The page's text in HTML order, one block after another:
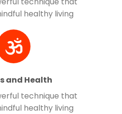
healthy living
and Health
technique that
healthy living